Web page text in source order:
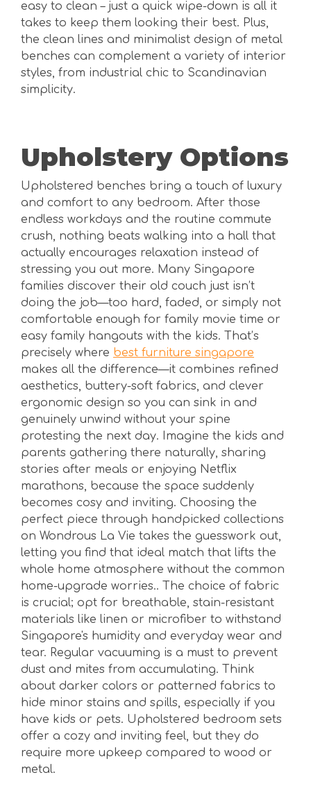
easy to clean – just a quick wipe-down is all it
takes to keep them looking their best. Plus,
the clean lines and minimalist design of metal
benches can complement a variety of interior
styles, from industrial chic to Scandinavian
simplicity.
Upholstery Options
Upholstered benches bring a touch of luxury
and comfort to any bedroom. After those
endless workdays and the routine commute
crush, nothing beats walking into a hall that
actually encourages relaxation instead of
stressing you out more. Many Singapore
families discover their old couch just isn’t
doing the job—too hard, faded, or simply not
comfortable enough for family movie time or
easy family hangouts with the kids. That’s
precisely where best furniture singapore
makes all the difference—it combines refined
aesthetics, buttery-soft fabrics, and clever
ergonomic design so you can sink in and
genuinely unwind without your spine
protesting the next day. Imagine the kids and
parents gathering there naturally, sharing
stories after meals or enjoying Netflix
marathons, because the space suddenly
becomes cosy and inviting. Choosing the
perfect piece through handpicked collections
on Wondrous La Vie takes the guesswork out,
letting you find that ideal match that lifts the
whole home atmosphere without the common
home-upgrade worries.. The choice of fabric
is crucial; opt for breathable, stain-resistant
materials like linen or microfiber to withstand
Singapore's humidity and everyday wear and
tear. Regular vacuuming is a must to prevent
dust and mites from accumulating. Think
about darker colors or patterned fabrics to
hide minor stains and spills, especially if you
have kids or pets. Upholstered bedroom sets
offer a cozy and inviting feel, but they do
require more upkeep compared to wood or
metal.